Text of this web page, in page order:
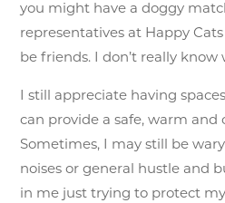
you might have a doggy
representatives at Happy
be friends. I don’t really know
I still appreciate having
can provide a safe, warm and
Sometimes, I may still be
noises or general hustle and
in me just trying to protect